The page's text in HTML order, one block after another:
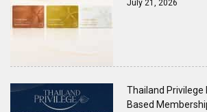
July 21, 2026
Thailand Privilege
Based